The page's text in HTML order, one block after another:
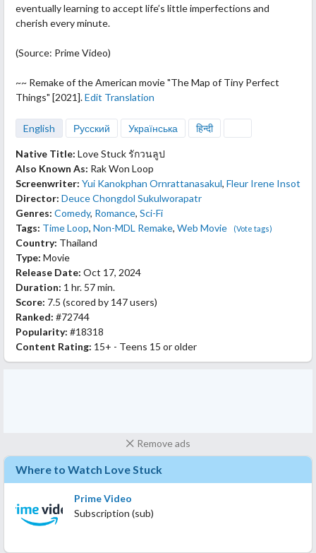
eventually learning to accept life’s little imperfections and
cherish every minute.
(Source: Prime Video)
~~ Remake of the American movie "TheMap of Tiny Perfect
Things" [2021].Edit Translation
English Русский Українська हिन्दी
Native Title: Love Stuck รักวนลูป
Also Known As: Rak Won Loop
Screenwriter: Yui Kanokphan Ornrattanasakul, Fleur Irene Insot
Director: Deuce Chongdol Sukulworapatr
Genres: Comedy, Romance, Sci-Fi
Tags: Time Loop, Non-MDL Remake, Web Movie (Vote tags)
Country: Thailand
Type: Movie
Release Date: Oct 17, 2024
Duration: 1 hr. 57 min.
Score: 7.5 (scored by 147 users)
Ranked: #72744
Popularity: #18318
Content Rating: 15+ - Teens 15 or older
Remove ads
Where to Watch Love Stuck
Prime Video
Subscription (sub)